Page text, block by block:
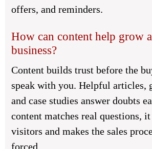
offers, and reminders.
How can content help grow
business?
Content builds trust before the
speak with you. Helpful articles,
and case studies answer doubts
content matches real questions,
visitors and makes the sales
forced.